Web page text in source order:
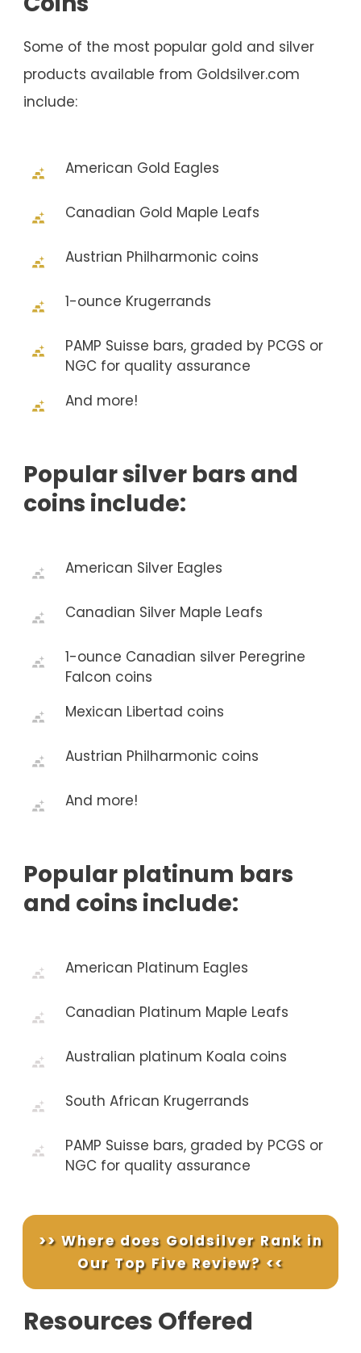
Some of the most popular gold and silver
products available from Goldsilver.com
include:
American Gold Eagles
Canadian Gold Maple Leafs
Austrian Philharmonic coins
1-ounce Krugerrands
PAMP Suisse bars, graded by PCGS or
NGC for quality assurance
And more!
Popular silver bars and
coins include:
American Silver Eagles
Canadian Silver Maple Leafs
1-ounce Canadian silver Peregrine
Falcon coins
Mexican Libertad coins
Austrian Philharmonic coins
And more!
Popular platinum bars
and coins include:
American Platinum Eagles
Canadian Platinum Maple Leafs
Australian platinum Koala coins
South African Krugerrands
PAMP Suisse bars, graded by PCGS or
NGC for quality assurance
>> Where does Goldsilver Rank in
Our Top Five Review? <<
Resources Offered